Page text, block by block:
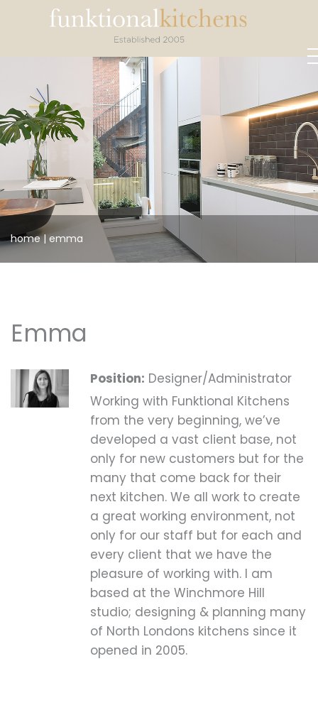
home|emma
Emma
Position: Designer/Administrator
Working with Funktional Kitchens
from the very beginning, we’ve
developed a vast client base, not
only for new customers but for the
many that come back for their
next kitchen. We all work to create
a great working environment, not
only for our staff but for each and
every client that we have the
pleasure of working with. I am
based at the Winchmore Hill
studio; designing & planning many
of North Londons kitchens since it
opened in 2005.